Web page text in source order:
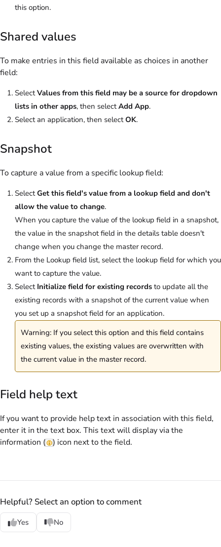
this option.
Shared values
To make entries in this field available as choices in another
field:
SelectValues from this field may be a source for dropdown
lists in other apps, then selectAdd App.
Select an application, then selectOK.
Snapshot
To capture a value from a specific lookup field:
SelectGet this field's value from a lookup field and don't
allow the value to change.
When you capture the value of the lookup field in a snapshot,
the value in the snapshot field in the details table doesn't
change when you change the master record.
From the Lookup field list, select the lookup field for which you
want to capture the value.
Select Initialize field for existing records to update all the
existing records with a snapshot of the current value when
you set up a snapshot field for an application.
Warning: If you select this option and this field contains
existing values, the existing values are overwritten with
the current value in the master record.
Field help text
If you want to provide help text in association with this field,
enter it in the text box. This text will display via the
information (
) icon next to the field.
Helpful? Select an option to comment
Yes No